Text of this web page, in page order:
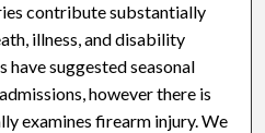
contribute substantially
illness, and disability
have suggested seasonal
however there is
examines firearm injury. We